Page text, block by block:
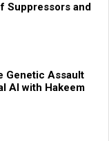
Suppressors and
Genetic Assault
AI with Hakeem